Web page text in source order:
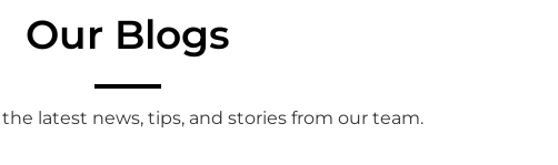
Our Blogs
latest news, tips, and stories from our team.